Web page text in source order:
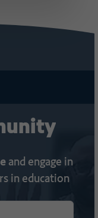
and engage in
in education